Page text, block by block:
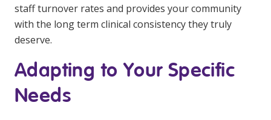
staff turnover rates and provides your community
with the long term clinical consistency they truly
deserve.
Adapting to Your Specific
Needs